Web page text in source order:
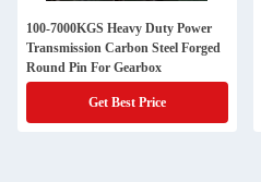
100-7000KGS Heavy Duty Power
Transmission Carbon Steel Forged
Round Pin For Gearbox
Get Best Price